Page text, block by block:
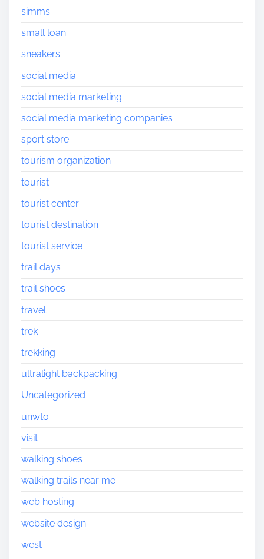
simms
small loan
sneakers
social media
social media marketing
social media marketing companies
sport store
tourism organization
tourist
tourist center
tourist destination
tourist service
trail days
trail shoes
travel
trek
trekking
ultralight backpacking
Uncategorized
unwto
visit
walking shoes
walking trails near me
web hosting
website design
west